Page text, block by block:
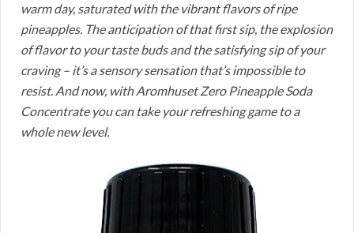
warm day, saturated with the vibrant flavors of ripe
pineapples. The anticipation of that first sip, the explosion
of flavor to your taste buds and the satisfying sip of your
craving – it’s a sensory sensation that’s impossible to
resist. And now, with Aromhuset Zero Pineapple Soda
Concentrate you can take your refreshing game to a
whole new level.